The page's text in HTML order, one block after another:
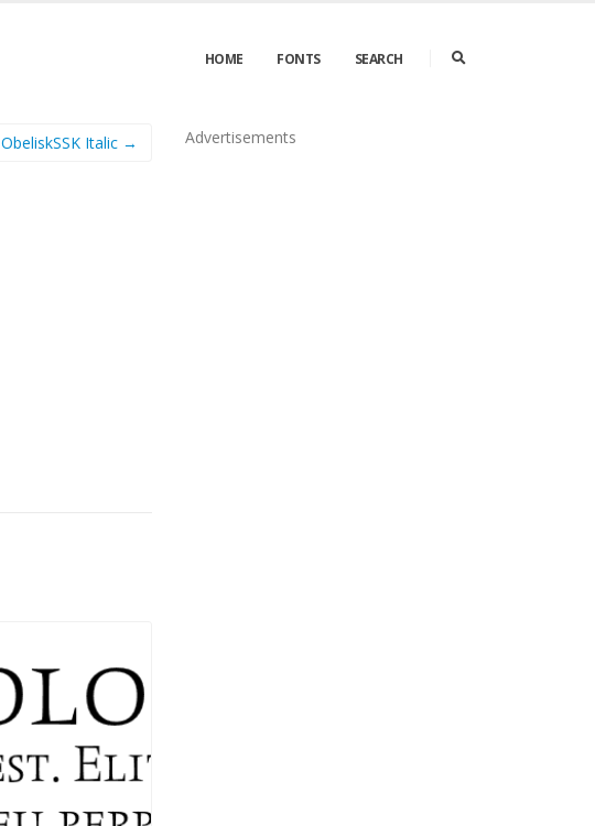
HOME FONTS SEARCH
ObeliskSSK Italic → Advertisements